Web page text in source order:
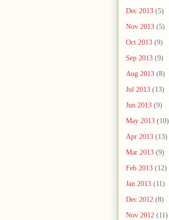
Dec 2013 (5)
Nov 2013 (5)
Oct 2013 (9)
Sep 2013 (9)
Aug 2013 (8)
Jul 2013 (13)
Jun 2013 (9)
May 2013 (10)
Apr 2013 (13)
Mar 2013 (9)
Feb 2013 (12)
Jan 2013 (11)
Dec 2012 (8)
Nov 2012 (11)